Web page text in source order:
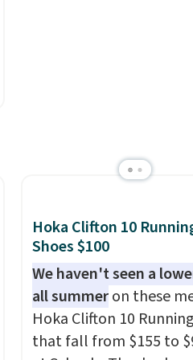
that some
final sale, so no returns,
adjustments are
Hoka Clifton 10
Shoes $100
We haven't seen a
all summeron these
Hoka Clifton 10
that fall from $155 to